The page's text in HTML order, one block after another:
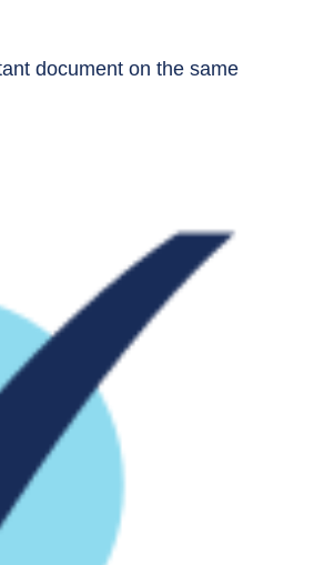
document on the same